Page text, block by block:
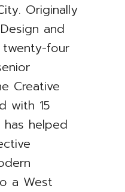
Originally
and
four
Creative
with 15
helped
a West